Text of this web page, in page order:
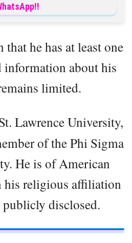
he has at least one
about his
limited.
Lawrence University,
of the Phi Sigma
He is of American
his religious affiliation
publicly disclosed.